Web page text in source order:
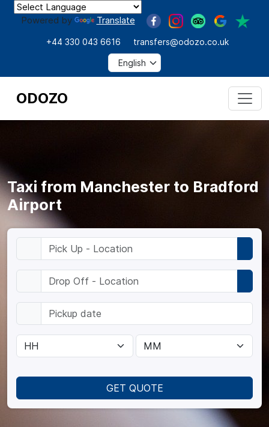
Powered by Translate
+44 330 043 6616 transfers@odozo.co.uk
ODOZO
GET QUOTE
Taxi from Manchester to Bradford
Airport